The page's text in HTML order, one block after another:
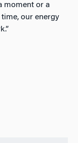
moment or a
our energy